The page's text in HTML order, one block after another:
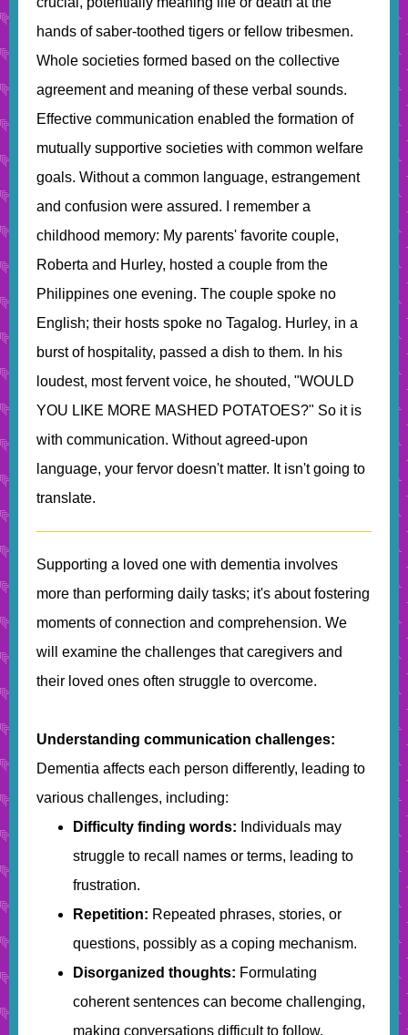
hands of saber-toothed tigers or fellow tribesmen.
Whole societies formed based on the collective
agreement and meaning of these verbal sounds.
Effective communication enabled the formation of
mutually supportive societies with common welfare
goals. Without a common language, estrangement
and confusion were assured. I remember a
childhood memory: My parents' favorite couple,
Roberta and Hurley, hosted a couple from the
Philippines one evening. The couple spoke no
English; their hosts spoke no Tagalog. Hurley, in a
burst of hospitality, passed a dish to them. In his
loudest, most fervent voice, he shouted, "WOULD
YOU LIKE MORE MASHED POTATOES?" So it is
with communication. Without agreed-upon
language, your fervor doesn't matter. It isn't going to
translate.
Supporting a loved one with dementia involves
more than performing daily tasks; it's about fostering
moments of connection and comprehension. We
will examine the challenges that caregivers and
their loved ones often struggle to overcome.
Understanding communication challenges:
Dementia affects each person differently, leading to
various challenges, including:
Difficulty finding words: Individuals may
struggle to recall names or terms, leading to
frustration.
Repetition: Repeated phrases, stories, or
questions, possibly as a coping mechanism.
Disorganized thoughts: Formulating
coherent sentences can become challenging,
making conversations difficult to follow.